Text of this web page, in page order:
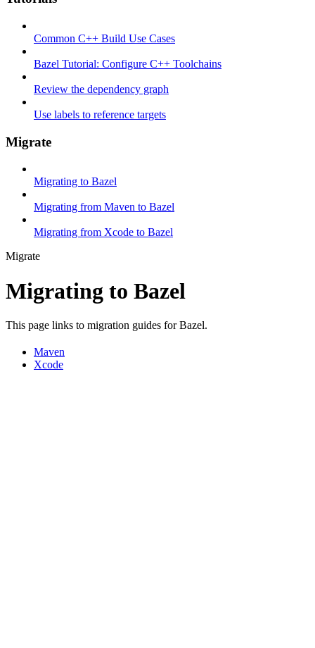
Common C++ Build Use Cases
Bazel Tutorial: Configure C++ Toolchains
Review the dependency graph
Use labels to reference targets
Migrate
Migrating to Bazel
Migrating from Maven to Bazel
Migrating from Xcode to Bazel
Migrate
Migrating to Bazel
This page links to migration guides for Bazel.
Maven
Xcode